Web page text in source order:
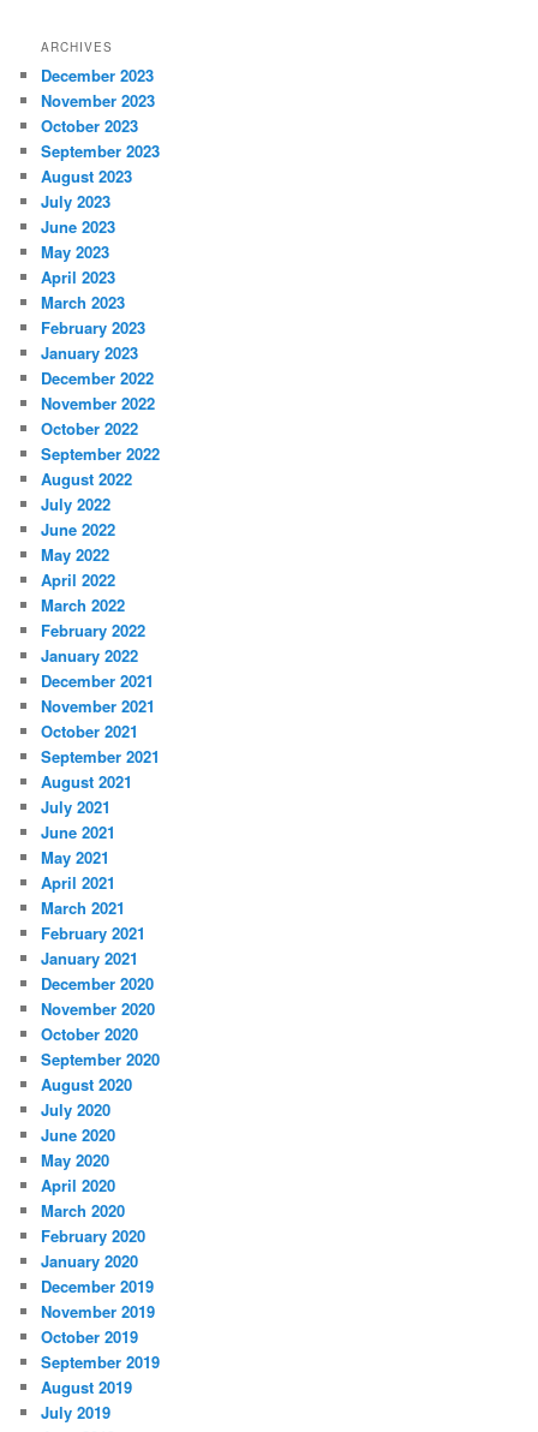
ARCHIVES
December 2023
November 2023
October 2023
September 2023
August 2023
July 2023
June 2023
May 2023
April 2023
March 2023
February 2023
January 2023
December 2022
November 2022
October 2022
September 2022
August 2022
July 2022
June 2022
May 2022
April 2022
March 2022
February 2022
January 2022
December 2021
November 2021
October 2021
September 2021
August 2021
July 2021
June 2021
May 2021
April 2021
March 2021
February 2021
January 2021
December 2020
November 2020
October 2020
September 2020
August 2020
July 2020
June 2020
May 2020
April 2020
March 2020
February 2020
January 2020
December 2019
November 2019
October 2019
September 2019
August 2019
July 2019